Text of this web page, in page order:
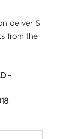
deliver &
from the
-